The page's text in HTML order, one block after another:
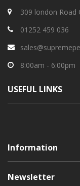
309 london Road
01252 459 036
8:00am - 6:00pm
USEFUL LINKS
Information
Newsletter